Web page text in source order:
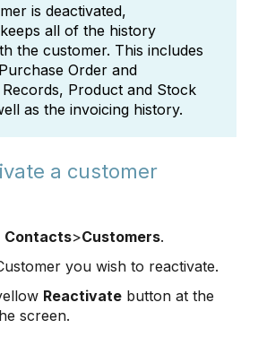
is deactivated,
all of the history
the customer. This includes
Order and
Product and Stock
as the invoicing history.
a customer
Contacts>Customers.
you wish to reactivate.
Reactivate button at the
screen.